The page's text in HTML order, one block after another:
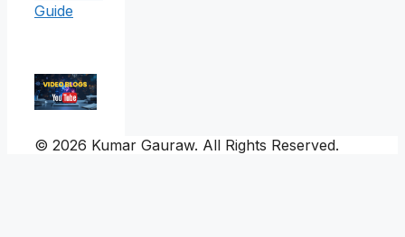
Guide
© 2026 Kumar Gauraw. All Rights Reserved.